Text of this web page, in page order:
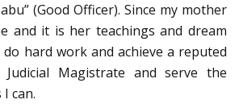
(Good Officer). Since my mother
and it is her teachings and dream
hard work and achieve a reputed
Magistrate and serve the
can.